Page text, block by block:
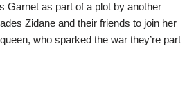
Garnet as part of a plot by another
Zidane and their friends to join her
who sparked the war they’re part